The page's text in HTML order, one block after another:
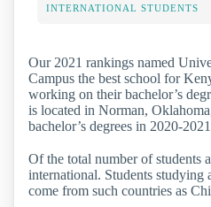
INTERNATIONAL STUDENTS
Our 2021 rankings named
Campus the best school for
working on their bachelor’s
is located in Norman,
bachelor’s degrees in 2020-
Of the total number of students
international. Students
come from such countries as